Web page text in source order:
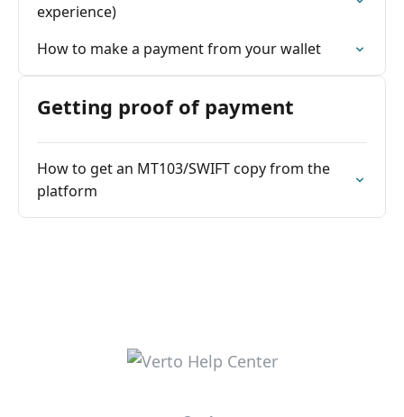
experience)
How to make a payment from your wallet
Getting proof of payment
How to get an MT103/SWIFT copy from the
platform